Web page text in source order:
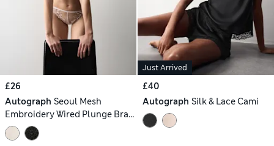
£26
Autograph Seoul Mesh
Embroidery Wired Plunge Bra
(A-E)
Just Arrived
£40
Autograph Silk & Lace Cami